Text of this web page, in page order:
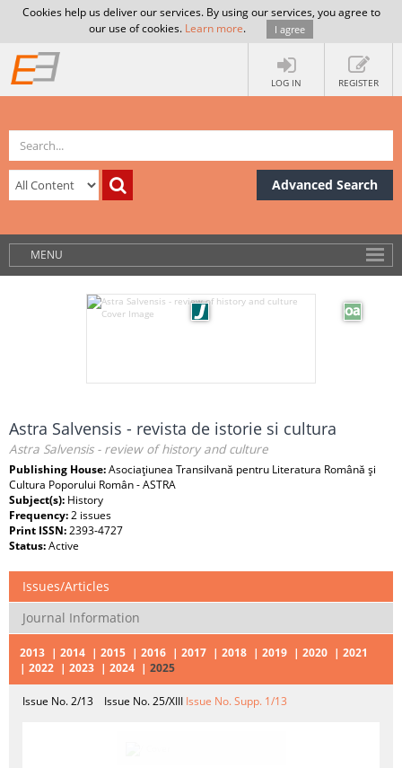
Cookies help us deliver our services. By using our services, you agree to
our use of cookies. Learn more. I agree
LOG IN REGISTER
Advanced Search
MENU
Astra Salvensis - revista de istorie si cultura
Astra Salvensis - review of history and culture
Publishing House:Asociaţiunea Transilvană pentru Literatura Română şi
Cultura Poporului Român - ASTRA
Subject(s): History
Frequency:2 issues
Print ISSN:2393-4727
Status:Active
Issues/Articles
Journal Information
2013 2014 2015 2016 2017 2018 2019 2020
2021
2022
2023 2024 2025
Issue No. 2/13 Issue No. 25/XIII Issue No. Supp. 1/13